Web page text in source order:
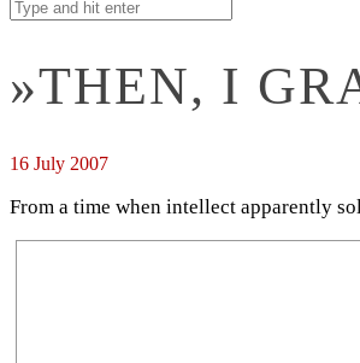
»THEN, I
16 July 2007
From a time when intellect apparently